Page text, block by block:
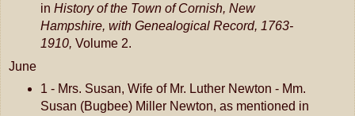
in History of the Town of Cornish, New
Hampshire, with Genealogical Record, 1763-
1910, Volume 2.
June
1 - Mrs. Susan, Wife of Mr. Luther Newton - Mm.
Susan (Bugbee) Miller Newton, as mentioned in